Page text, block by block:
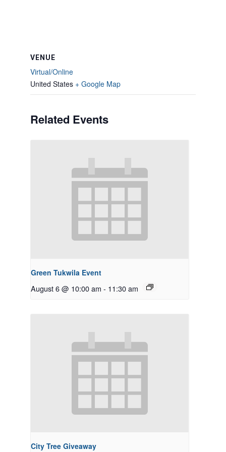
VENUE
Virtual/Online
United States + Google Map
Related Events
Green Tukwila Event
August 6 @ 10:00 am - 11:30 am
City Tree Giveaway